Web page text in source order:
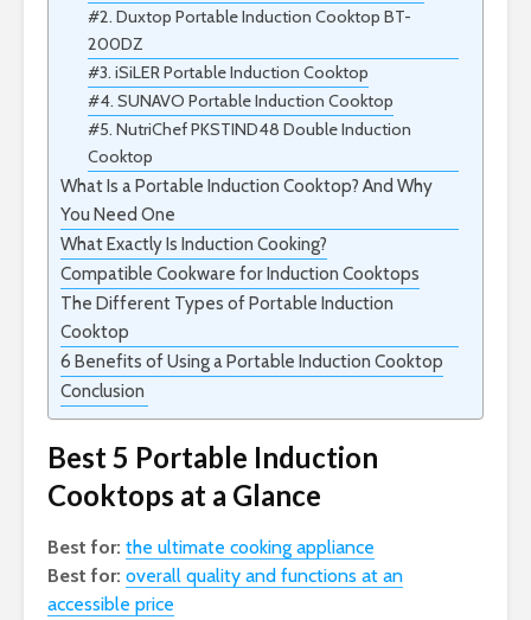
#2. Duxtop Portable Induction Cooktop BT-
200DZ
#3. iSiLER Portable Induction Cooktop
#4. SUNAVO Portable Induction Cooktop
#5. NutriChef PKSTIND48 Double Induction
Cooktop
What Is a Portable Induction Cooktop? And Why
You Need One
What Exactly Is Induction Cooking?
Compatible Cookware for Induction Cooktops
The Different Types of Portable Induction
Cooktop
6 Benefits of Using a Portable Induction Cooktop
Conclusion
Best 5 Portable Induction
Cooktops at a Glance
Best for: the ultimate cooking appliance
Best for: overall quality and functions at an
accessible price